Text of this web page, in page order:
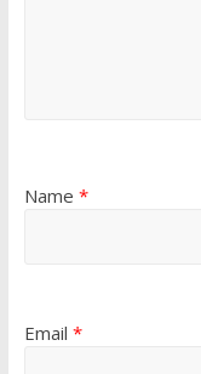
Name *
Email *